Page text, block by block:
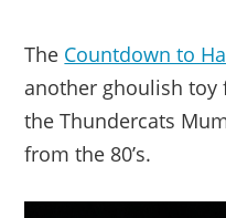
The Countdown to
another ghoulish toy
the Thundercats
from the 80’s.